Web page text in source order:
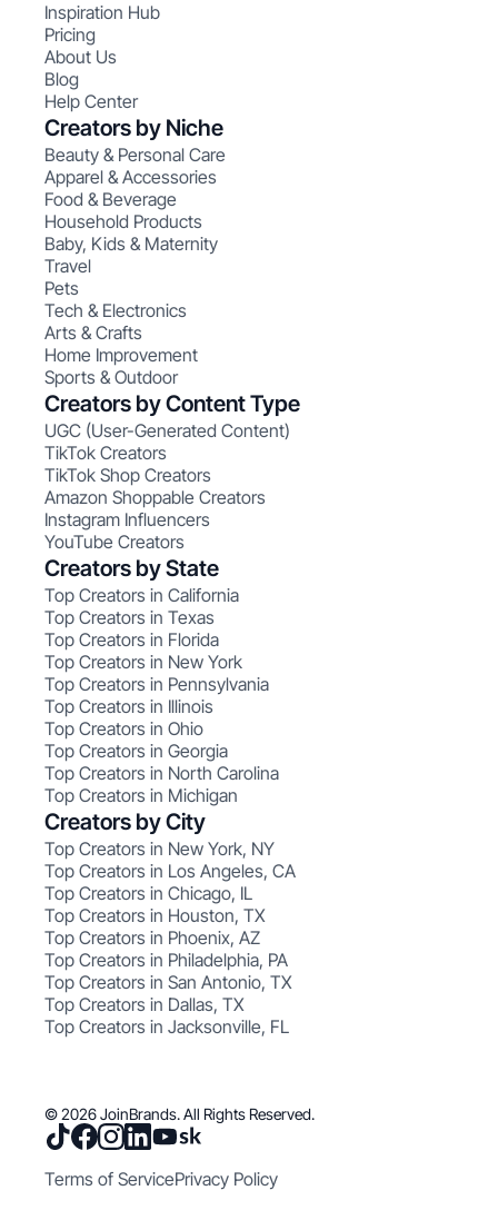
Inspiration Hub
Pricing
About Us
Blog
Help Center
Creators by Niche
Beauty & Personal Care
Apparel & Accessories
Food & Beverage
Household Products
Baby, Kids & Maternity
Travel
Pets
Tech & Electronics
Arts & Crafts
Home Improvement
Sports & Outdoor
Creators by Content Type
UGC (User-Generated Content)
TikTok Creators
TikTok Shop Creators
Amazon Shoppable Creators
Instagram Influencers
YouTube Creators
Creators by State
Top Creators in California
Top Creators in Texas
Top Creators in Florida
Top Creators in New York
Top Creators in Pennsylvania
Top Creators in Illinois
Top Creators in Ohio
Top Creators in Georgia
Top Creators in North Carolina
Top Creators in Michigan
Creators by City
Top Creators in New York, NY
Top Creators in Los Angeles, CA
Top Creators in Chicago, IL
Top Creators in Houston, TX
Top Creators in Phoenix, AZ
Top Creators in Philadelphia, PA
Top Creators in San Antonio, TX
Top Creators in Dallas, TX
Top Creators in Jacksonville, FL
© 2026 JoinBrands. All Rights Reserved.
Terms of ServicePrivacy Policy